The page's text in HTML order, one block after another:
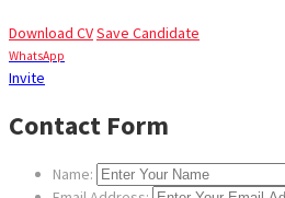
Download CVSave Candidate
WhatsApp
Invite
Contact Form
Name: